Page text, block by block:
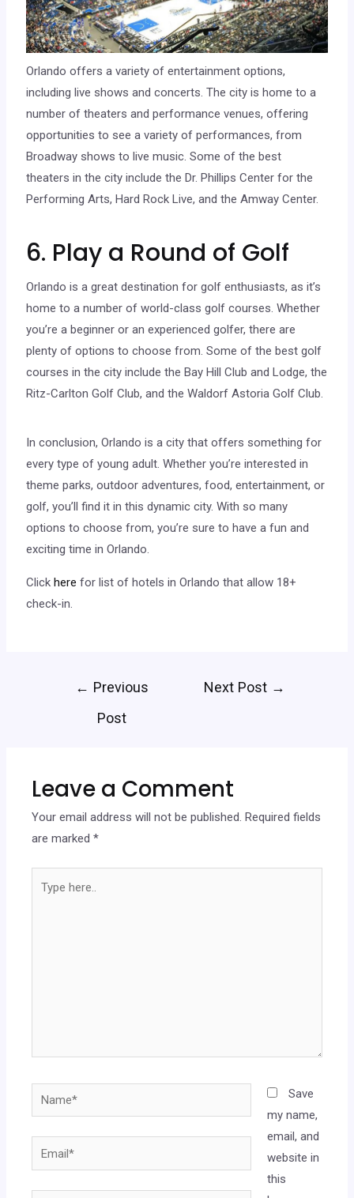
Orlando offers a variety of entertainment options,
including live shows and concerts. The city is home to a
number of theaters and performance venues, offering
opportunities to see a variety of performances, from
Broadway shows to live music. Some of the best
theaters in the city include the Dr. Phillips Center for the
Performing Arts, Hard Rock Live, and the Amway Center.
6. Play a Round of Golf
Orlando is a great destination for golf enthusiasts, as it’s
home to a number of world-class golf courses. Whether
you’re a beginner or an experienced golfer, there are
plenty of options to choose from. Some of the best golf
courses in the city include the Bay Hill Club and Lodge, the
Ritz-Carlton Golf Club, and the Waldorf Astoria Golf Club.
In conclusion, Orlando is a city that offers something for
every type of young adult. Whether you’re interested in
theme parks, outdoor adventures, food, entertainment, or
golf, you’ll find it in this dynamic city. With so many
options to choose from, you’re sure to have a fun and
exciting time in Orlando.
Clickhere for list of hotels in Orlando that allow 18+
check-in.
← Previous
Post
Next Post →
Leave a Comment
Your email address will not be published. Required fields
are marked*
Save
my name,
email, and
website in
this